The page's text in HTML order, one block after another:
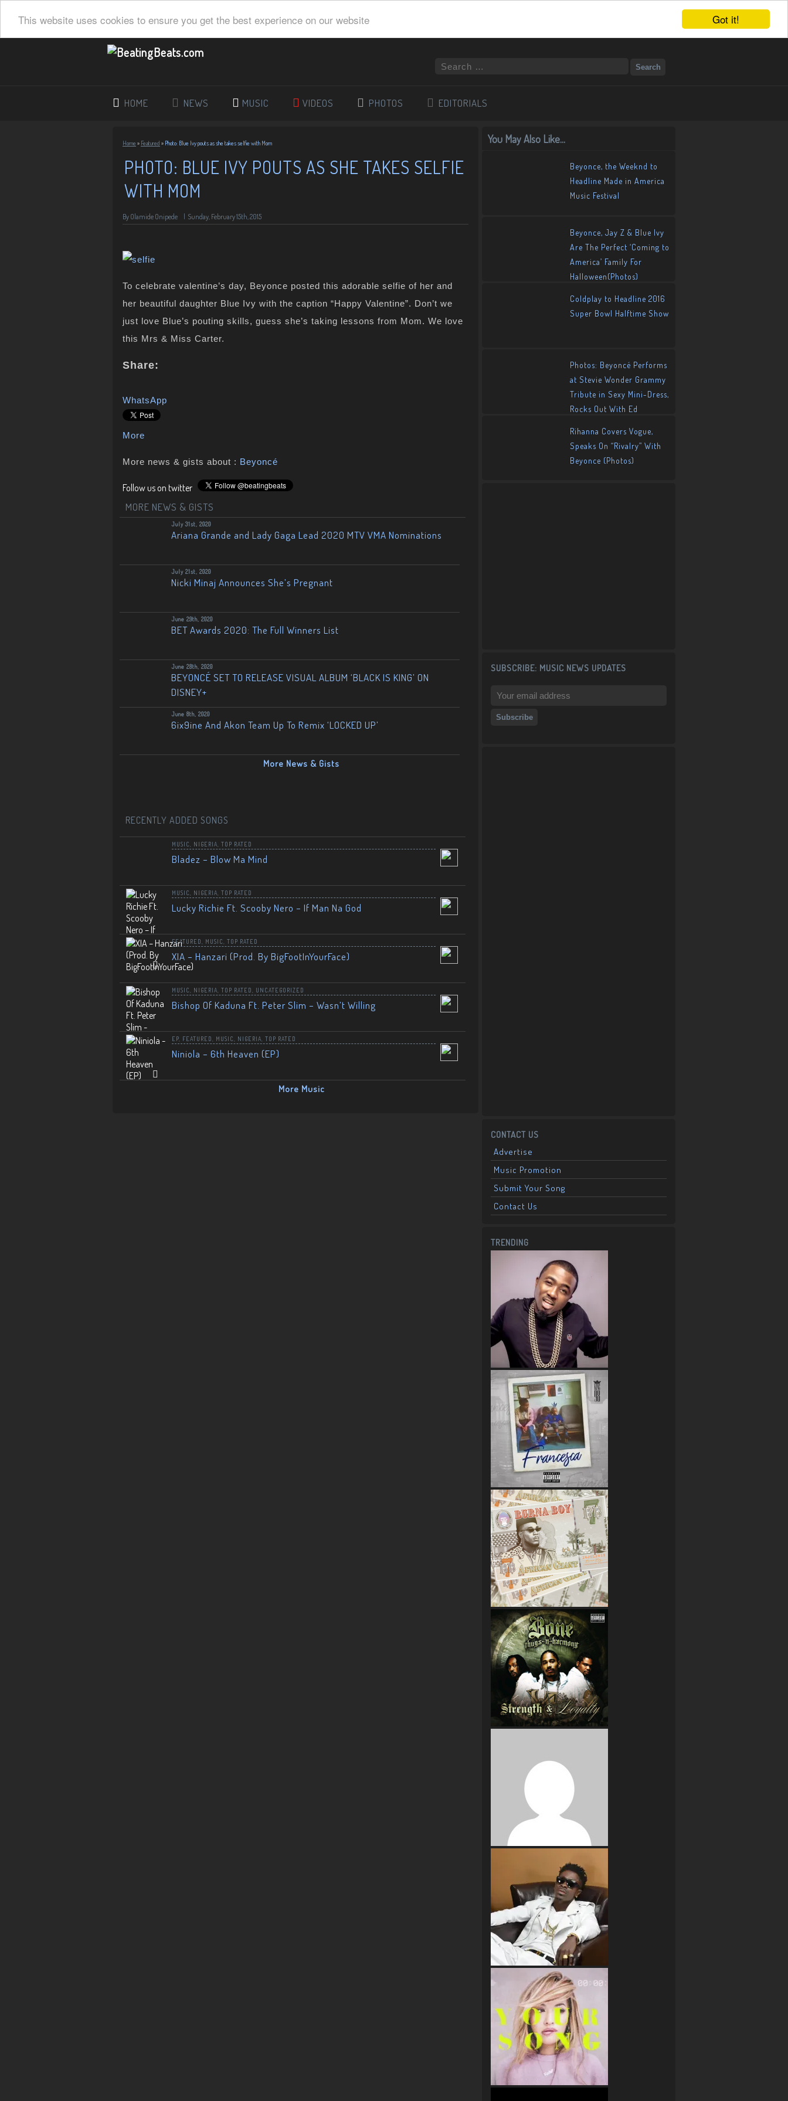
Got it!
This website uses cookies to ensure you get the best experience on our website
HOME NEWS MUSIC VIDEOS PHOTOS EDITORIALS
Home » Featured » Photo: Blue Ivy pouts as she takes selfie with Mom
PHOTO: BLUE IVY POUTS AS SHE TAKES SELFIE
WITH MOM
By Olamide Onipede Sunday, February 15th, 2015
To celebrate valentine’s day, Beyonce posted this adorable selfie of her and
her beautiful daughter Blue Ivy with the caption “Happy Valentine”. Don’t we
just love Blue’s pouting skills, guess she’s taking lessons from Mom. We love
this Mrs & Miss Carter.
Share:
WhatsApp
More
More news & gists about : Beyoncé
Follow us on twitter
MORE NEWS & GISTS
July 31st, 2020
Ariana Grande and Lady Gaga Lead 2020 MTV VMA Nominations
July 21st, 2020
Nicki Minaj Announces She’s Pregnant
June 29th, 2020
BET Awards 2020: The Full Winners List
June 28th, 2020
BEYONCÉ SET TO RELEASE VISUAL ALBUM ‘BLACK IS KING’ ON
DISNEY+
June 8th, 2020
6ix9ine And Akon Team Up To Remix ‘LOCKED UP’
More News & Gists
RECENTLY ADDED SONGS
MUSIC NIGERIA TOP RATED
Bladez – Blow Ma Mind
MUSIC NIGERIA TOP RATED
Lucky Richie Ft. Scooby Nero – If Man Na God
FEATURED MUSIC TOP RATED
XIA – Hanzari (Prod. By BigFootInYourFace)
MUSIC NIGERIA TOP RATED UNCATEGORIZED
Bishop Of Kaduna Ft. Peter Slim – Wasn’t Willing
EP FEATURED MUSIC NIGERIA TOP RATED
Niniola – 6th Heaven (EP)
More Music
You May Also Like...
Beyonce, the Weeknd to
Headline Made in America
Music Festival
Beyonce, Jay Z & Blue Ivy
Are The Perfect ‘Coming to
America’ Family For
Halloween(Photos)
Coldplay to Headline 2016
Super Bowl Halftime Show
Photos: Beyoncé Performs
at Stevie Wonder Grammy
Tribute in Sexy Mini-Dress,
Rocks Out With Ed
Rihanna Covers Vogue,
Speaks On “Rivalry” With
Beyonce (Photos)
SUBSCRIBE: MUSIC NEWS UPDATES
CONTACT US
Advertise
Music Promotion
Submit Your Song
Contact Us
TRENDING